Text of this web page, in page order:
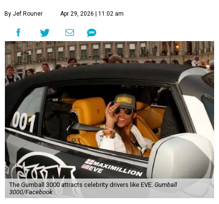
By Jef Rouner Apr 29, 2026 | 11:02 am
The Gumball 3000 attracts celebrity drivers like EVE. Gumball
3000/Facebook